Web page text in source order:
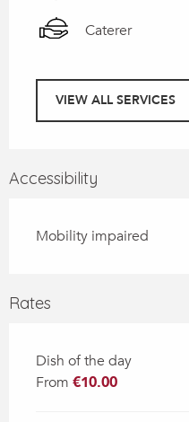
Caterer
VIEW ALL SERVICES
Accessibility
Mobility impaired
Rates
Dish of the day
From €10.00